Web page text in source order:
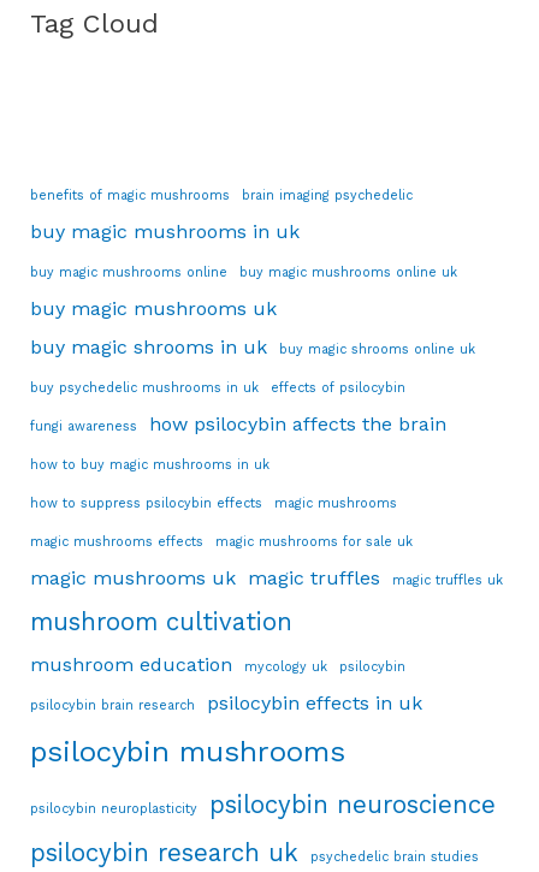
Tag Cloud
benefits of magic mushrooms brain imaging psychedelic
buy magic mushrooms in uk
buy magic mushrooms online buy magic mushrooms online uk
buy magic mushrooms uk
buy magic shrooms in uk
buy magic shrooms online uk
buy psychedelic mushrooms in uk effects of psilocybin
fungi awareness how psilocybin affects the brain
how to buy magic mushrooms in uk
how to suppress psilocybin effects magic mushrooms
magic mushrooms effects magic mushrooms for sale uk
magic mushrooms uk magic truffles magic truffles uk
mushroom cultivation
mushroom education mycology uk psilocybin
psilocybin brain research psilocybin effects in uk
psilocybin mushrooms
psilocybin neuroplasticity
psilocybin neuroscience
psilocybin research uk
psychedelic brain studies